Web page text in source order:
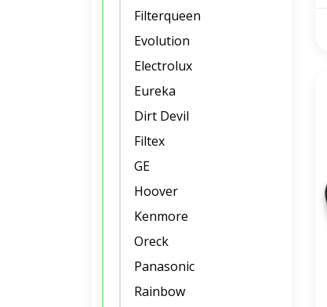
Filterqueen
Evolution
Electrolux
Eureka
Dirt Devil
Filtex
GE
Hoover
Kenmore
Oreck
Panasonic
Rainbow